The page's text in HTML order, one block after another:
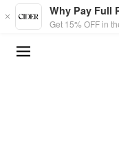
Skip to main content
Why Pay Full
Get 15% OFF in